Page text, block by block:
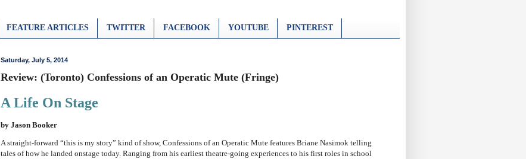
FEATURE ARTICLES TWITTER FACEBOOK YOUTUBE PINTEREST
Saturday, July 5, 2014
Review: (Toronto) Confessions of an Operatic Mute (Fringe)
A Life On Stage
by Jason Booker
A straight-forward “this is my story” kind of show, Confessions of an Operatic Mute features Briane Nasimok telling
tales of how he landed onstage today. Ranging from his earliest theatre-going experiences to his first roles in school